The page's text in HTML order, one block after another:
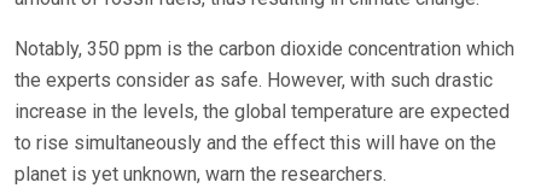
Notably, 350 ppm is the carbon dioxide concentration which
the experts consider as safe. However, with such drastic
increase in the levels, the global temperature are expected
to rise simultaneously and the effect this will have on the
planet is yet unknown, warn the researchers.